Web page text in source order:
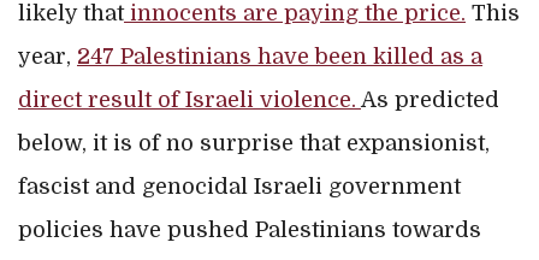
likely thatinnocents are paying the price. This
year, 247 Palestinians have been killed as a
direct result of Israeli violence.As predicted
below, it is of no surprise that expansionist,
fascist and genocidal Israeli government
policies have pushed Palestinians towards